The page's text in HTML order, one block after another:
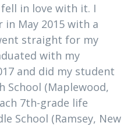
in love with it. I
May 2015 with a
straight for my
with my
and did my student
School (Maplewood,
7th-grade life
School (Ramsey, New